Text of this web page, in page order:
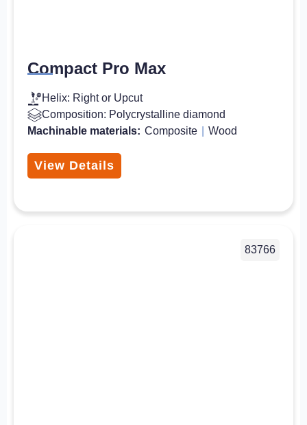
Compact Pro Max
Helix: Right or Upcut
Composition: Polycrystalline diamond
Machinable materials: Composite Wood
View Details
83766